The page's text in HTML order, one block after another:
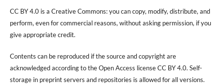
CC BY 4.0 is a Creative Commons: you can copy, modify, distribute, and
perform, even for commercial reasons, without asking permission, if you
give appropriate credit.
Contents can be reproduced if the source and copyright are
acknowledged according to the Open Access license CC BY 4.0. Self-
storage in preprint servers and repositories is allowed for all versions.